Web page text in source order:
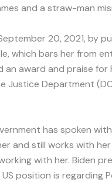
and a straw-man
20, 2021, by
which bars her from
an award and praise for
Justice Department
has spoken
and still works with
with her. Biden
position is regarding